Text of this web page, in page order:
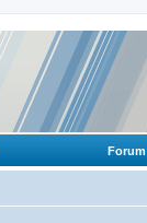
Forum